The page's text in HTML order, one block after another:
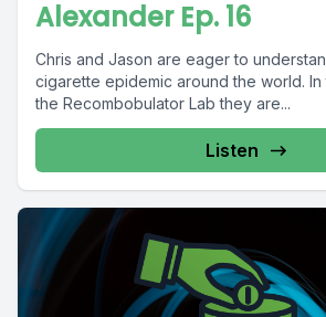
Alexander Ep. 16
Chris and Jason are eager to
cigarette epidemic around the world.
the Recombobulator Lab they are...
Listen